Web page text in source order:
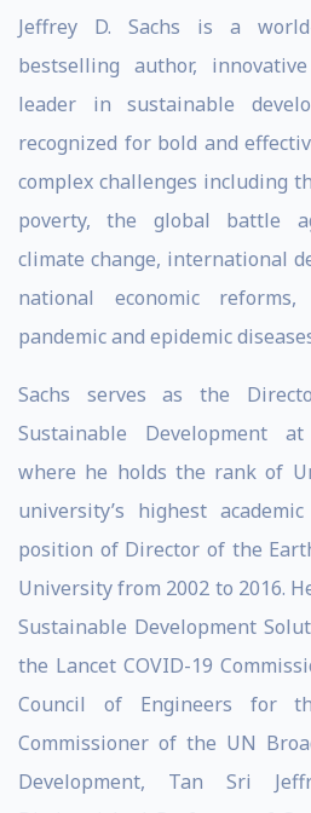
Jeffrey D. Sachs is a
bestselling author,
leader in sustainable
recognized for bold and
complex challenges including
poverty, the global battle
climate change, international
national economic
pandemic and epidemic
Sachs serves as the
Sustainable Development
where he holds the rank of
university’s highest
position of Director of the
University from 2002 to 2016.
Sustainable Development
the Lancet COVID-19
Council of Engineers for
Commissioner of the UN
Development, Tan Sri